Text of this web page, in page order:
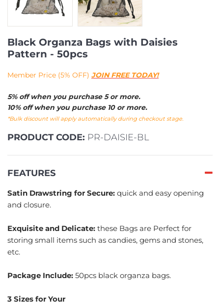
Black Organza Bags with Daisies
Pattern - 50pcs
Member Price (5% OFF) JOIN FREE TODAY!
5% off when you purchase 5 or more.
10% off when you purchase 10 or more.
*Bulk discount will apply automatically during checkout stage.
PRODUCT CODE: PR-DAISIE-BL
FEATURES
Satin Drawstring for Secure: quick and easy opening
and closure.
Exquisite and Delicate: these Bags are Perfect for
storing small items such as candies, gems and stones,
etc.
Package Include: 50pcs black organza bags.
3 Sizes for Your